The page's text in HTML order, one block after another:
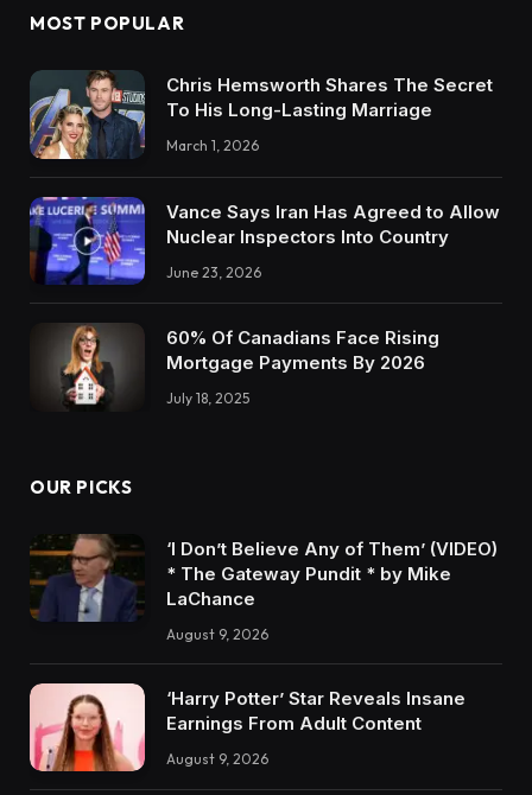
MOST POPULAR
Chris Hemsworth Shares The Secret
To His Long-Lasting Marriage
March 1, 2026
Vance Says Iran Has Agreed to Allow
Nuclear Inspectors Into Country
June 23, 2026
60% Of Canadians Face Rising
Mortgage Payments By 2026
July 18, 2025
OUR PICKS
‘I Don’t Believe Any of Them’ (VIDEO)
* The Gateway Pundit * by Mike
LaChance
August 9, 2026
‘Harry Potter’ Star Reveals Insane
Earnings From Adult Content
August 9, 2026